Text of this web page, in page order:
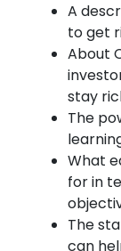
A
to get
About
stay
The
What
for in
The
can